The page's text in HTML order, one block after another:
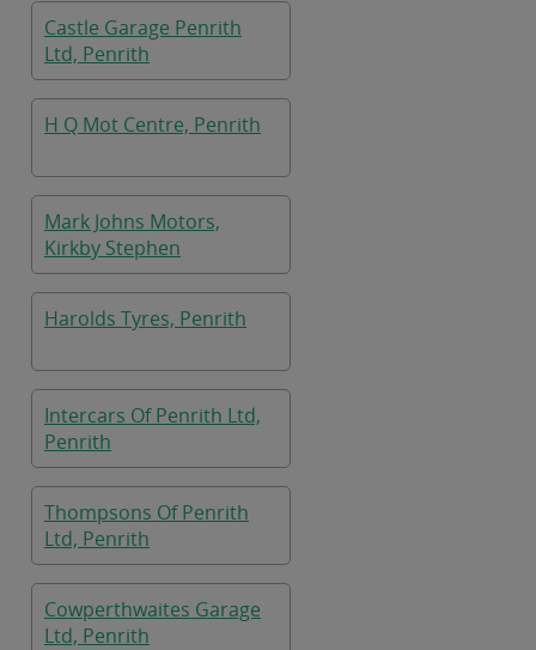
Castle Garage Penrith
Ltd, Penrith
H Q Mot Centre, Penrith
Mark Johns Motors,
Kirkby Stephen
Harolds Tyres, Penrith
Intercars Of Penrith Ltd,
Penrith
Thompsons Of Penrith
Ltd, Penrith
Cowperthwaites Garage
Ltd, Penrith